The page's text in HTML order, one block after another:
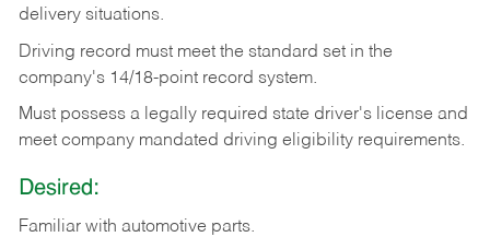
delivery situations.
Driving record must meet the standard set in the
company's 14/18-point record system.
Must possess a legally required state driver's license and
meet company mandated driving eligibility requirements.
Desired:
Familiar with automotive parts.